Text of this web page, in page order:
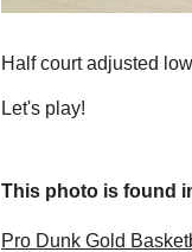
Half court adjusted
Let's play!
This photo is found
Pro Dunk Gold